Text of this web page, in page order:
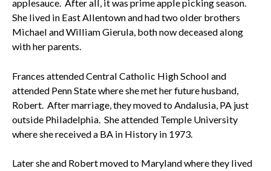
applesauce. After all, it was prime apple picking season.
She lived in East Allentown and had two older brothers
Michael and William Gierula, both now deceased along
with her parents.
Frances attended Central Catholic High School and
attended Penn State where she met her future husband,
Robert. After marriage, they moved to Andalusia, PA just
outside Philadelphia. She attended Temple University
where she received a BA in History in 1973.
Later she and Robert moved to Maryland where they lived